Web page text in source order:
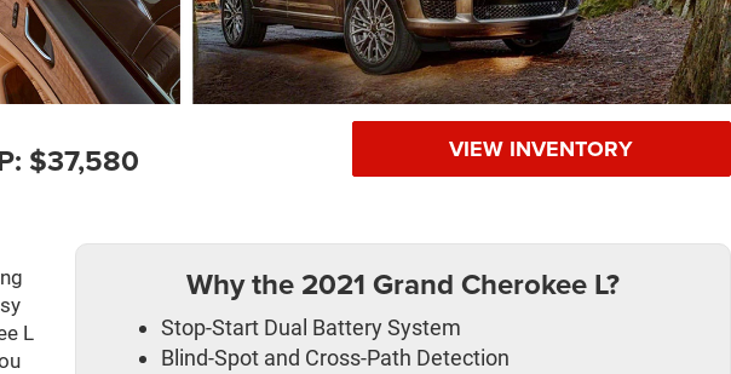
$37,580 VIEW INVENTORY
L
Why the 2021 Grand Cherokee L?
Stop-Start Dual Battery System
Blind-Spot and Cross-Path Detection